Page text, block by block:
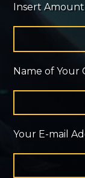
Insert
Name of Your
Your E-mail